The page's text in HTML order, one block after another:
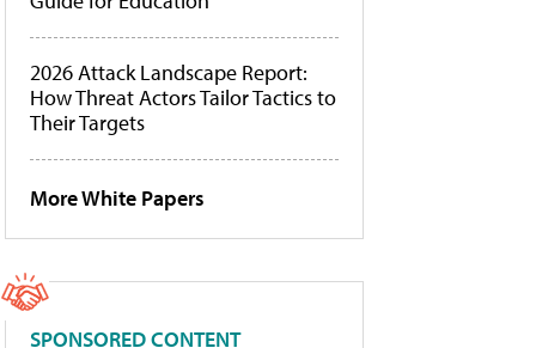
2026 Attack Landscape Report:
How Threat Actors Tailor Tactics to
Their Targets
More White Papers
SPONSORED CONTENT